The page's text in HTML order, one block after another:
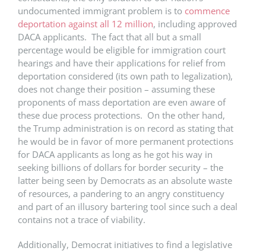
undocumented immigrant problem is to commence
deportation against all 12 million, including approved
DACA applicants. The fact that all but a small
percentage would be eligible for immigration court
hearings and have their applications for relief from
deportation considered (its own path to legalization),
does not change their position – assuming these
proponents of mass deportation are even aware of
these due process protections. On the other hand,
the Trump administration is on record as stating that
he would be in favor of more permanent protections
for DACA applicants as long as he got his way in
seeking billions of dollars for border security – the
latter being seen by Democrats as an absolute waste
of resources, a pandering to an angry constituency
and part of an illusory bartering tool since such a deal
contains not a trace of viability.
Additionally, Democrat initiatives to find a legislative